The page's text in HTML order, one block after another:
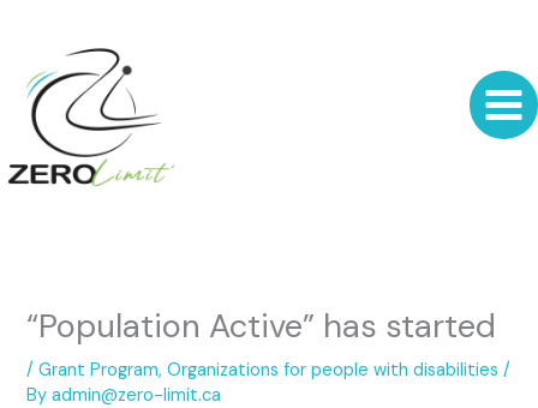
content
“Population Active” has started
/Grant Program,Organizations for people with disabilities /
By admin@zero-limit.ca